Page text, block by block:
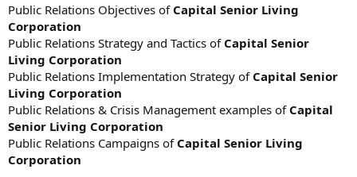
Public Relations Objectives of Capital Senior Living
Corporation
Public Relations Strategy and Tactics of Capital Senior
Living Corporation
Public Relations Implementation Strategy of Capital Senior
Living Corporation
Public Relations & Crisis Management examples of Capital
Senior Living Corporation
Public Relations Campaigns of Capital Senior Living
Corporation